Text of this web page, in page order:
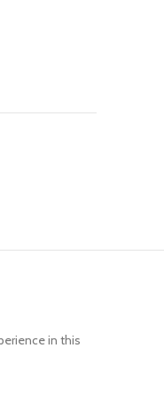
in this